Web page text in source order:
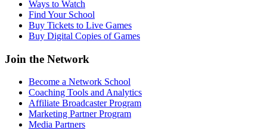
Ways to Watch
Find Your School
Buy Tickets to Live Games
Buy Digital Copies of Games
Join the Network
Become a Network School
Coaching Tools and Analytics
Affiliate Broadcaster Program
Marketing Partner Program
Media Partners